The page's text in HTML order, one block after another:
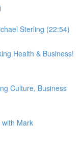
Sterling (22:54)
Health & Business!
Culture, Business
Mark